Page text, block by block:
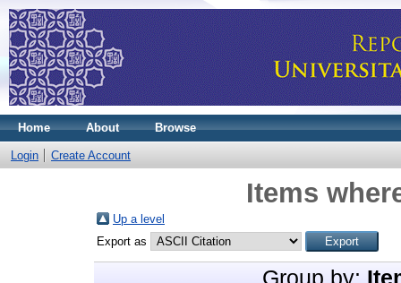
Home About Browse
Login Create Account
Items
Up a level
Export as
Group by: